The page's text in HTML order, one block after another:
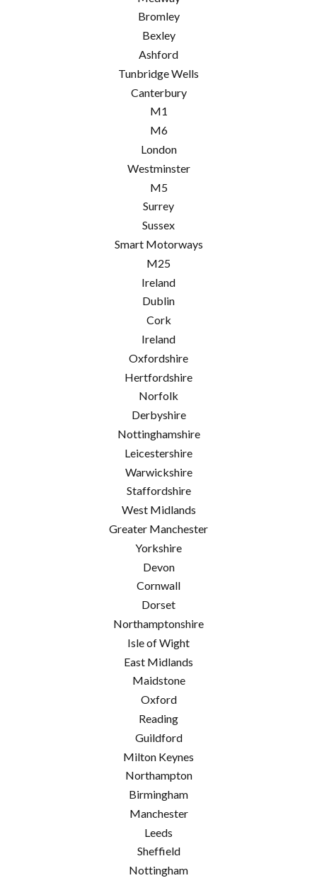
Bromley
Bexley
Ashford
Tunbridge Wells
Canterbury
M1
M6
London
Westminster
M5
Surrey
Sussex
Smart Motorways
M25
Ireland
Dublin
Cork
Ireland
Oxfordshire
Hertfordshire
Norfolk
Derbyshire
Nottinghamshire
Leicestershire
Warwickshire
Staffordshire
West Midlands
Greater Manchester
Yorkshire
Devon
Cornwall
Dorset
Northamptonshire
Isle of Wight
East Midlands
Maidstone
Oxford
Reading
Guildford
Milton Keynes
Northampton
Birmingham
Manchester
Leeds
Sheffield
Nottingham